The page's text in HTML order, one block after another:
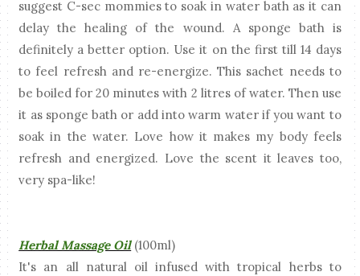
suggest C-sec mommies to soak in water bath as it can
delay the healing of the wound. A sponge bath is
definitely a better option. Use it on the first till 14 days
to feel refresh and re-energize. This sachet needs to
be boiled for 20 minutes with 2 litres of water. Then use
it as sponge bath or add into warm water if you want to
soak in the water. Love how it makes my body feels
refresh and energized. Love the scent it leaves too,
very spa-like!
Herbal Massage Oil(100ml)
It's an all natural oil infused with tropical herbs to